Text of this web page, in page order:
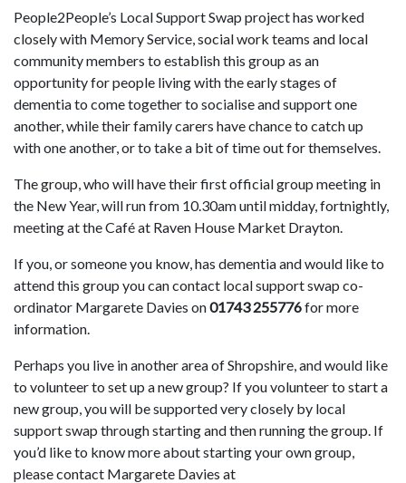
People2People’s Local Support Swap project has worked
closely with Memory Service, social work teams and local
community members to establish this group as an
opportunity for people living with the early stages of
dementia to come together to socialise and support one
another, while their family carers have chance to catch up
with one another, or to take a bit of time out for themselves.
The group, who will have their first official group meeting in
the New Year, will run from 10.30am until midday, fortnightly,
meeting at the Café at Raven House Market Drayton.
If you, or someone you know, has dementia and would like to
attend this group you can contact local support swap co-
ordinator Margarete Davies on01743 255776for more
information.
Perhaps you live in another area of Shropshire, and would like
to volunteer to set up a new group? If you volunteer to start a
new group, you will be supported very closely by local
support swap through starting and then running the group. If
you’d like to know more about starting your own group,
please contact Margarete Davies at